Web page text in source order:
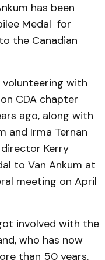
has been
Medal for
the Canadian
volunteering with
CDA chapter
ago, along with
and Irma Ternan
Kerry
to Van Ankum at
meeting on April
involved with the
who has now
than 50 years.